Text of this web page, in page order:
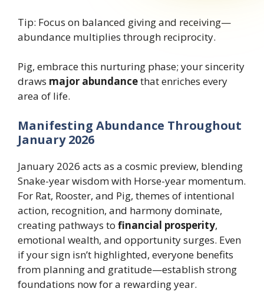
Tip: Focus on balanced giving and receiving—
abundance multiplies through reciprocity.
Pig, embrace this nurturing phase; your sincerity
draws major abundancethat enriches every
area of life.
Manifesting Abundance Throughout
January 2026
January 2026 acts as a cosmic preview, blending
Snake-year wisdom with Horse-year momentum.
For Rat, Rooster, and Pig, themes of intentional
action, recognition, and harmony dominate,
creating pathways to financial prosperity,
emotional wealth, and opportunity surges. Even
if your sign isn’t highlighted, everyone benefits
from planning and gratitude—establish strong
foundations now for a rewarding year.